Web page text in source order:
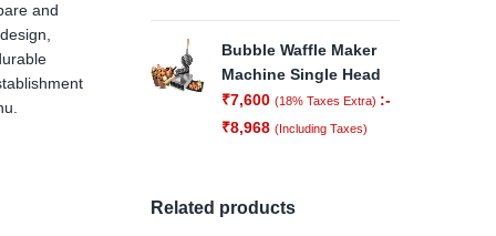
and
Bubble Waffle Maker
Machine Single Head
₹7,600 (18% Taxes Extra) :-
₹8,968 (Including Taxes)
Related products